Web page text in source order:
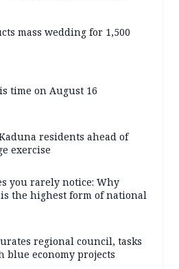
mass wedding for 1,500
time on August 16
residents ahead of
exercise
you rarely notice: Why
the highest form of national
regional council, tasks
blue economy projects